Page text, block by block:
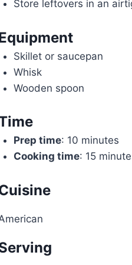
Store leftovers in an
Skillet or saucepan
Whisk
Wooden spoon
Prep time: 10 minutes
Cooking time: 15